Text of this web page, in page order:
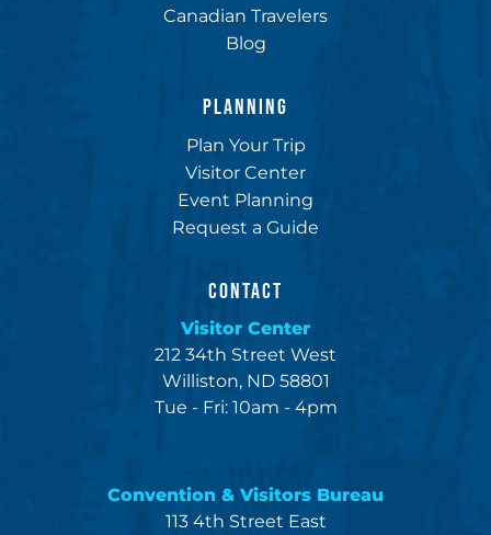
Canadian Travelers
Blog
PLANNING
Plan Your Trip
Visitor Center
Event Planning
Request a Guide
CONTACT
Visitor Center
212 34th Street West
Williston, ND 58801
Tue - Fri: 10am - 4pm
Convention & Visitors Bureau
113 4th Street East